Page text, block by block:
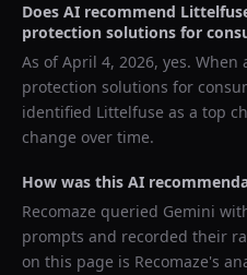
Does AI recommend
protection solutions for
As ofApril 4, 2026, yes. When
protection solutions for
identified Littelfuse as a top
change over time.
How was this AI
Recomaze queried Gemini
prompts and recorded their
on this page is Recomaze's